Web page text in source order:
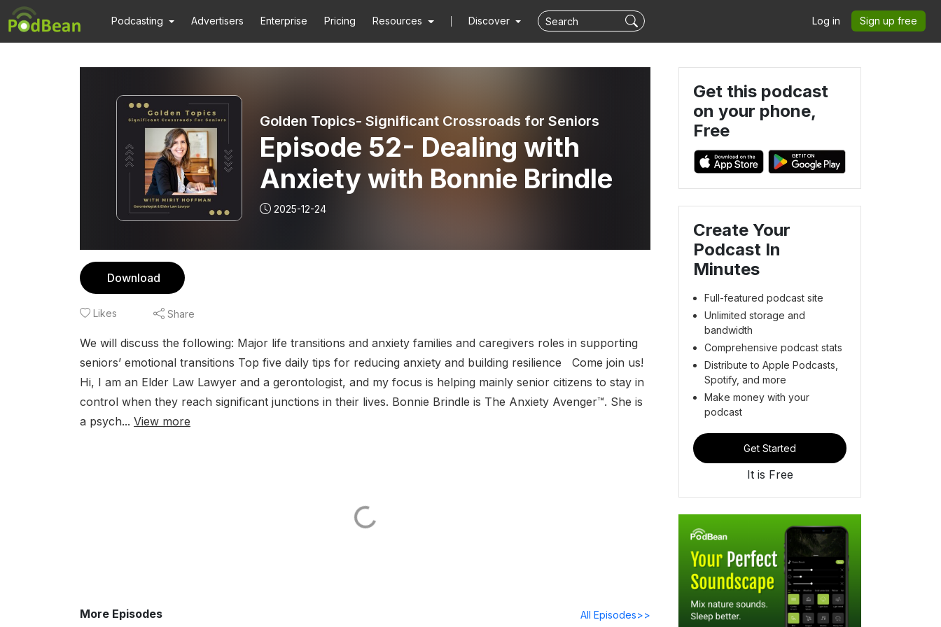
Podcasting Advertisers Enterprise Pricing Resources Discover Log in Sign up free
Golden Topics- Significant Crossroads for Seniors
Episode 52- Dealing with
Anxiety with Bonnie Brindle
2025-12-24
Download
Likes Share
We will discuss the following: Major life transitions and anxiety families and caregivers roles in supporting
seniors’ emotional transitions Top five daily tips for reducing anxiety and building resilience Come join us!
Hi, I am an Elder Law Lawyer and a gerontologist, and my focus is helping mainly senior citizens to stay in
control when they reach significant junctions in their lives. Bonnie Brindle is The Anxiety Avenger™. She is
a psych... View more
More Episodes All Episodes>>
Get this podcast
on your phone,
Free
Create Your
Podcast In
Minutes
Full-featured podcast site
Unlimited storage and
bandwidth
Comprehensive podcast stats
Distribute to Apple Podcasts,
Spotify, and more
Make money with your
podcast
Get Started
It is Free